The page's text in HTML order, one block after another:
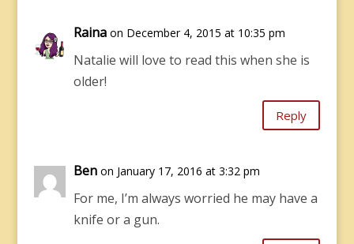
Raina on December 4, 2015 at 10:35 pm
Natalie will love to read this when she is
older!
Reply
Ben on January 17, 2016 at 3:32 pm
For me, I’m always worried he may have a
knife or a gun.